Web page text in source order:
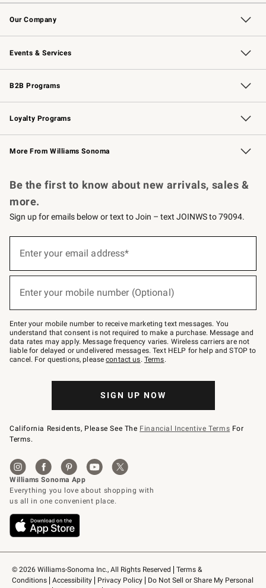
Contact Us Track Your Order
Returns & Exchanges Shipping Information
Email Preferences
Site Feedback
Our Company
Our Story Williams-Sonoma Inc.
Careers
Store Locator
Events & Services
Wedding & Gift Registry Free Design Services
Events Knife Sharpening
Gift Cards
B2B Programs
B2B Overview Contract
Trade Professional Chefs
Corporate Gifting
Loyalty Programs
Williams Sonoma Credit Card Key Rewards
Williams Sonoma Reserve
More From Williams Sonoma
© 2026 Williams-Sonoma Inc., All Rights Reserved
Terms &
Conditions
Accessibility Privacy Policy
Do Not Sell or Share My Personal
Be the first to know about new arrivals, sales &
more.
Sign up for emails below or text to Join – text JOINWS to 79094.
below
–
text
JOINWS
to
79094.
Enter your email address*
Enter your mobile number (Optional)
Enter your mobile number to receive marketing text messages. You
understand that consent is not required to make a purchase. Message and
data rates may apply. Message frequency varies. Wireless carriers are not
liable for delayed or undelivered messages. Text HELP for help and STOP to
cancel. For questions, pleasecontact us. Terms.
SIGN UP NOW
California Residents, Please See The Financial Incentive Terms For
Terms.